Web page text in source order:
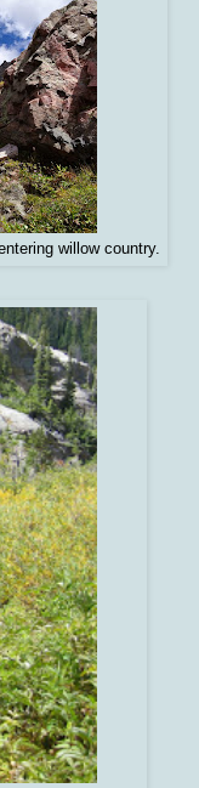
willow country.